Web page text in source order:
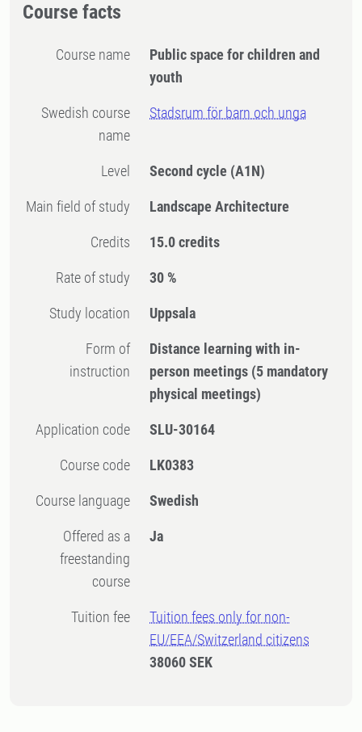
Course facts
Course name
Public space for children and
youth
Swedish course
name
Stadsrum för barn och unga
Level Second cycle (A1N)
Main field of study Landscape Architecture
Credits 15.0 credits
Rate of study 30 %
Study location Uppsala
Form of
instruction
Distance learning with in-
person meetings (5 mandatory
physical meetings)
Application code SLU-30164
Course code LK0383
Course language Swedish
Offered as a
freestanding
course
Ja
Tuition fee
Tuition fees only for non-
EU/EEA/Switzerland citizens
38060 SEK